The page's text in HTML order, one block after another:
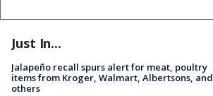
Just In...
Jalapeño recall spurs alert for meat, poultry
items from Kroger, Walmart, Albertsons, and
others